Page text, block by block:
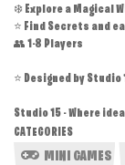
❄️ Explore a Magical
⭐ Find Secrets and
👥 1-8 Players
⭐ Designed by Studio
Studio 15 - Where
CATEGORIES
MINI GAMES